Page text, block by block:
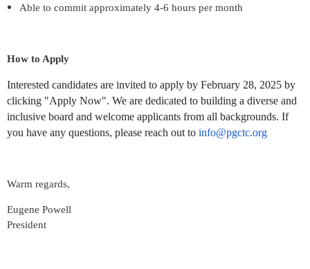
Able to commit approximately 4-6 hours per month
How to Apply
Interested candidates are invited to apply by February 28, 2025 by
clicking "Apply Now". We are dedicated to building a diverse and
inclusive board and welcome applicants from all backgrounds. If
you have any questions, please reach out to info@pgctc.org
Warm regards,
Eugene Powell
President